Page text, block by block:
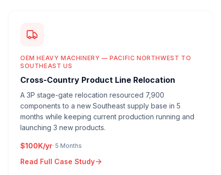
OEM HEAVY MACHINERY — PACIFIC NORTHWEST TO
SOUTHEAST US
Cross-Country Product Line Relocation
A 3P stage-gate relocation resourced 7,900
components to a new Southeast supply base in 5
months while keeping current production running and
launching 3 new products.
$100K/yr· 5 Months
Read Full Case Study